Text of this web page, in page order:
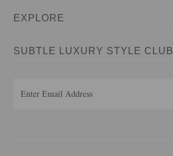
EXPLORE
SUBTLE LUXURY STYLE CLUB